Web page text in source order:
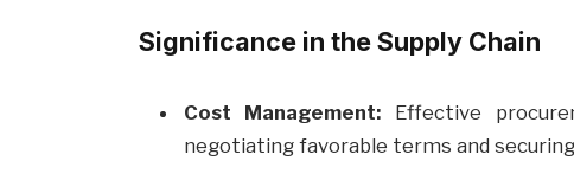
Significance in the Supply Chain
Cost Management: Effective
negotiating favorable terms and